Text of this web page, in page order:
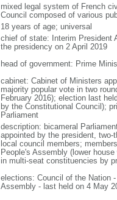
mixed legal system of French
Council composed of various
18 years of age; universal
chief of state: Interim President
the presidency on 2 April 2019
head of government: Prime
cabinet: Cabinet of Ministers
majority popular vote in two
February 2016); election last
by the Constitutional Council);
Parliament
description: bicameral
appointed by the president,
local council members;
People's Assembly (lower
in multi-seat constituencies by
elections: Council of the Nation
Assembly - last held on 4 May